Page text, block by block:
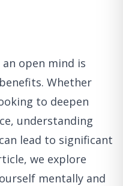
open mind is
Whether
to deepen
understanding
lead to significant
we explore
mentally and